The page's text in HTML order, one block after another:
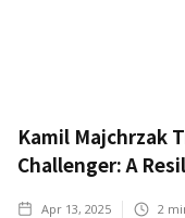
Kamil Majchrzak
Challenger: A
Apr 13, 2025 2